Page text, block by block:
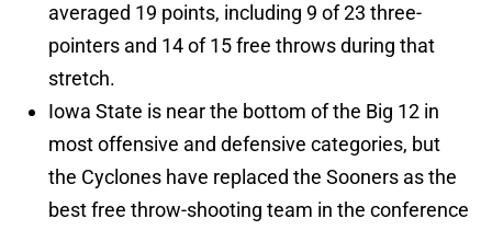
averaged 19 points, including 9 of 23 three-
pointers and 14 of 15 free throws during that
stretch.
Iowa State is near the bottom of the Big 12 in
most offensive and defensive categories, but
the Cyclones have replaced the Sooners as the
best free throw-shooting team in the conference